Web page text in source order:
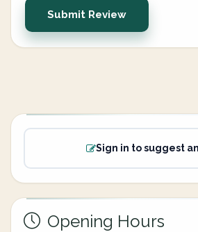
Submit Review
Sign in to suggest
Opening Hours